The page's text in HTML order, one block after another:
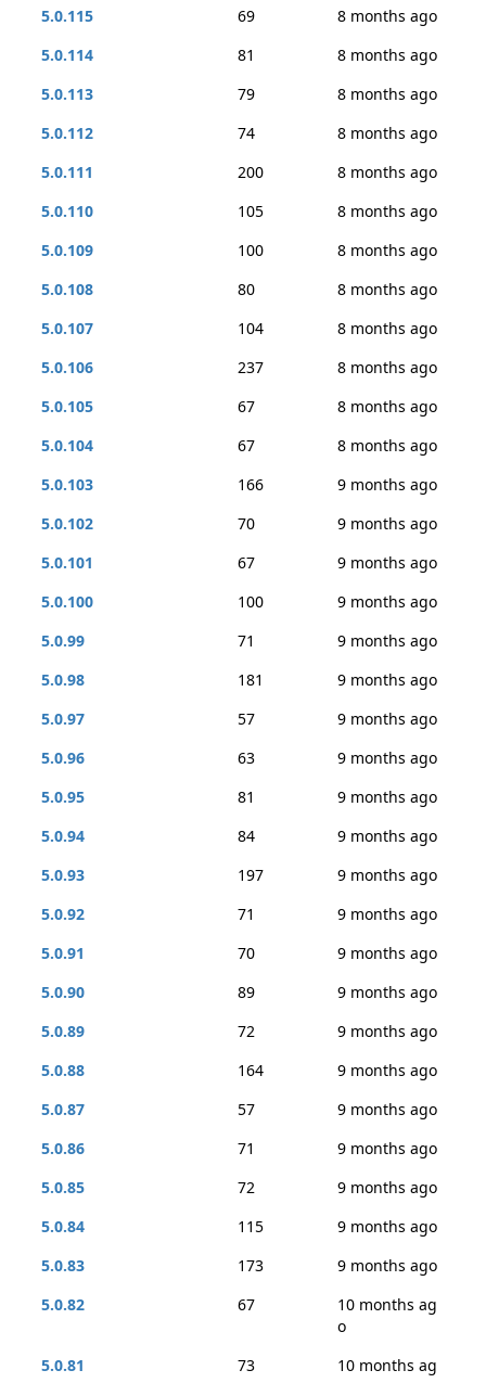
5.0.115 69
8 months ago
5.0.114
81
8 months ago
5.0.113
79
8 months ago
5.0.112
74
8 months ago
5.0.111
200
8 months ago
5.0.110
105
8 months ago
5.0.109
100
8 months ago
5.0.108
80
8 months ago
5.0.107
104
8 months ago
5.0.106
237
8 months ago
5.0.105
67
8 months ago
5.0.104
67
8 months ago
5.0.103
166
9 months ago
5.0.102
70
9 months ago
5.0.101
67
9 months ago
5.0.100
100
9 months ago
5.0.99
71
9 months ago
5.0.98
181
9 months ago
5.0.97
57
9 months ago
5.0.96
63
9 months ago
5.0.95
81
9 months ago
5.0.94
84
9 months ago
5.0.93
197
9 months ago
5.0.92
71
9 months ago
5.0.91
70
9 months ago
5.0.90
89
9 months ago
5.0.89
72
9 months ago
5.0.88
164
9 months ago
5.0.87
57
9 months ago
5.0.86
71
9 months ago
5.0.85
72
9 months ago
5.0.84
115
9 months ago
5.0.83
173
9 months ago
5.0.82
67
10 months ag
o
5.0.81
73
10 months ag